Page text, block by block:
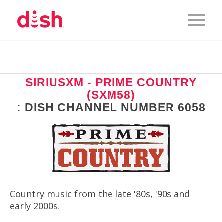
SIRIUSXM - PRIME COUNTRY
(SXM58)
: DISH CHANNEL NUMBER 6058
Country music from the late '80s, '90s and
early 2000s.